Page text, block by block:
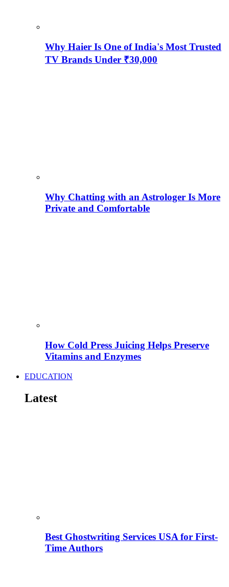
Why Haier Is One of India's Most Trusted
TV Brands Under ₹30,000
Why Chatting with an Astrologer Is More
Private and Comfortable
How Cold Press Juicing Helps Preserve
Vitamins and Enzymes
EDUCATION
Latest
Best Ghostwriting Services USA for First-
Time Authors